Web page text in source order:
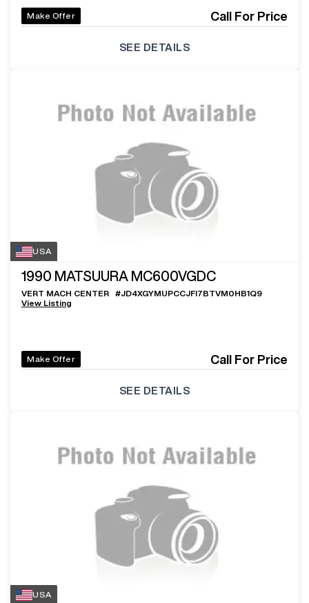
Make Offer Call For Price
SEE DETAILS
USA
1990 MATSUURA MC600VGDC
VERT MACH CENTER #JD4XGYMUPCCJFI7BTVM0HB1Q9
View Listing
Make Offer Call For Price
SEE DETAILS
USA